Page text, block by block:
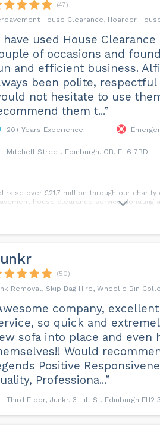
(47)
House Clearance, Hoarder
have used House
of occasions and
and efficient business.
been polite,
not hesitate to use
them t...”
20+ Years Experience
Mitchell Street, Edinburgh, GB, EH6 7BD
raise over £21.7 million through our
house clearance service donating
(50)
Removal, Skip Bag Hire, Wheelie Bin
company,
so quick and
sofa into place and even
Would
Positive
Professiona...”
Third Floor, Junkr, 3 Hill St, Edinburgh EH2